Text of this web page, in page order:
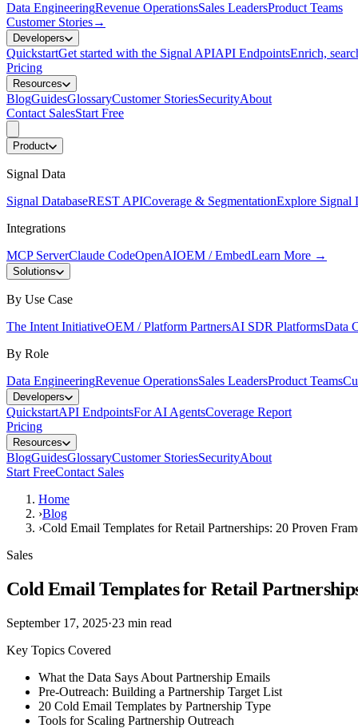
Data EngineeringRevenue OperationsSales LeadersProduct Teams
Customer Stories→
Developers
QuickstartGet started with the Signal APIAPI EndpointsEnrich,
Pricing
Resources
BlogGuidesGlossaryCustomer StoriesSecurityAbout
Contact SalesStart Free
Product
Signal Data
Signal DatabaseREST APICoverage & SegmentationExplore Signal
Integrations
MCP ServerClaude CodeOpenAIOEM / EmbedLearn More →
Solutions
By Use Case
The Intent InitiativeOEM / Platform PartnersAI SDR PlatformsData
By Role
Data EngineeringRevenue OperationsSales LeadersProduct Teams
Developers
QuickstartAPI EndpointsFor AI AgentsCoverage Report
Pricing
Resources
BlogGuidesGlossaryCustomer StoriesSecurityAbout
Start FreeContact Sales
Home
›Blog
›Cold Email Templates for Retail Partnerships: 20 Proven
Sales
Cold Email Templates for Retail
September 17, 2025·23 min read
Key Topics Covered
What the Data Says About Partnership Emails
Pre-Outreach: Building a Partnership Target List
20 Cold Email Templates by Partnership Type
Tools for Scaling Partnership Outreach